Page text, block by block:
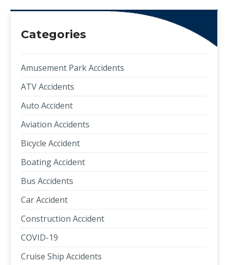
Categories
Amusement Park Accidents
ATV Accidents
Auto Accident
Aviation Accidents
Bicycle Accident
Boating Accident
Bus Accidents
Car Accident
Construction Accident
COVID-19
Cruise Ship Accidents